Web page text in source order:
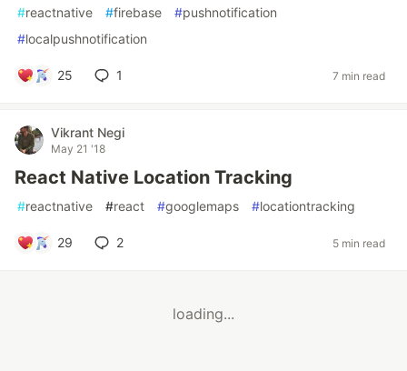
#reactnative #firebase #pushnotification
#localpushnotification
25 1 7 min read
Vikrant Negi
May 21 '18
React Native Location Tracking
#reactnative #react #googlemaps #locationtracking
29 2 5 min read
loading...